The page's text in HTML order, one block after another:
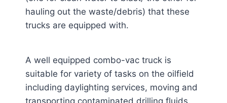
hauling out the waste/debris) that these
trucks are equipped with.
A well equipped combo-vac truck is
suitable for variety of tasks on the oilfield
including daylighting services, moving and
transporting contaminated drilling fluids,